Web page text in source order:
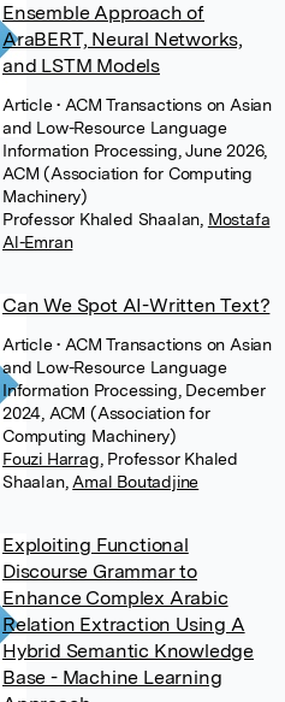
Ensemble Approach of
AraBERT, Neural Networks,
and LSTM Models
Article• ACM Transactions on Asian
and Low-Resource Language
Information Processing, June 2026,
ACM (Association for Computing
Machinery)
Professor Khaled Shaalan Mostafa
Al-Emran
Can We Spot AI-Written Text?
Article• ACM Transactions on Asian
and Low-Resource Language
Information Processing, December
2024, ACM (Association for
Computing Machinery)
Fouzi Harrag Professor Khaled
Shaalan, Amal Boutadjine
Exploiting Functional
Discourse Grammar to
Enhance Complex Arabic
Relation Extraction Using A
Hybrid Semantic Knowledge
Base - Machine Learning